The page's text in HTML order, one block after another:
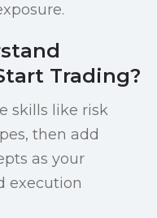
Trading?
skills like risk
then add
as your
execution